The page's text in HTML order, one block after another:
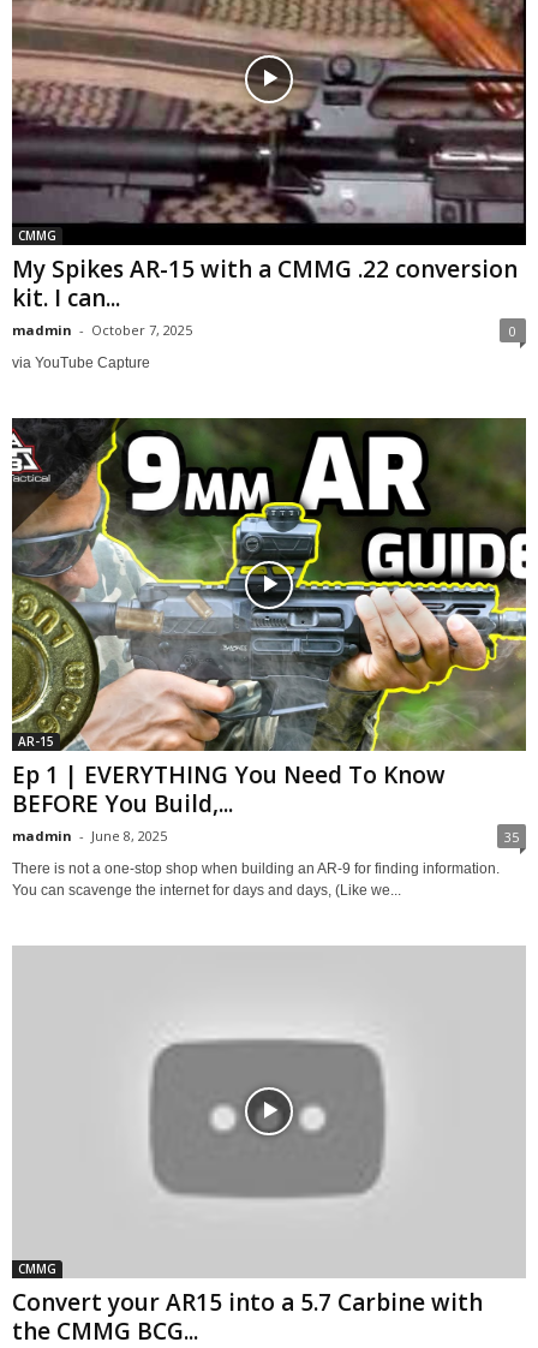
CMMG
My Spikes AR-15 with a CMMG .22 conversion
kit. I can...
madmin - October 7, 2025 0
via YouTube Capture
AR-15
Ep 1 | EVERYTHING You Need To Know
BEFORE You Build,...
madmin - June 8, 2025 35
There is not a one-stop shop when building an AR-9 for finding information.
You can scavenge the internet for days and days, (Like we...
CMMG
Convert your AR15 into a 5.7 Carbine with
the CMMG BCG...